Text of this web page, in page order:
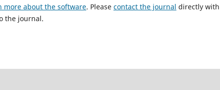
more about the software. Please contact the journal directly
the journal.